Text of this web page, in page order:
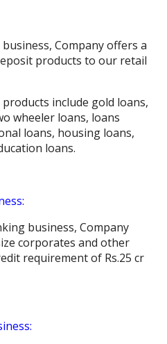
Company offers a
products to our retail
include gold loans,
wheeler loans, loans
loans, housing loans,
loans.
business, Company
corporates and other
requirement of Rs.25 cr